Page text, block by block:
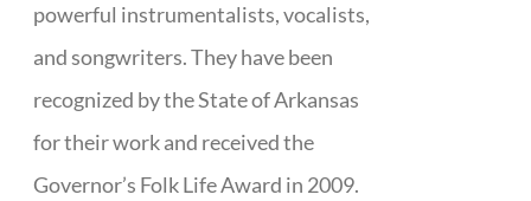
powerful instrumentalists, vocalists,
and songwriters. They have been
recognized by the State of Arkansas
for their work and received the
Governor’s Folk Life Award in 2009.